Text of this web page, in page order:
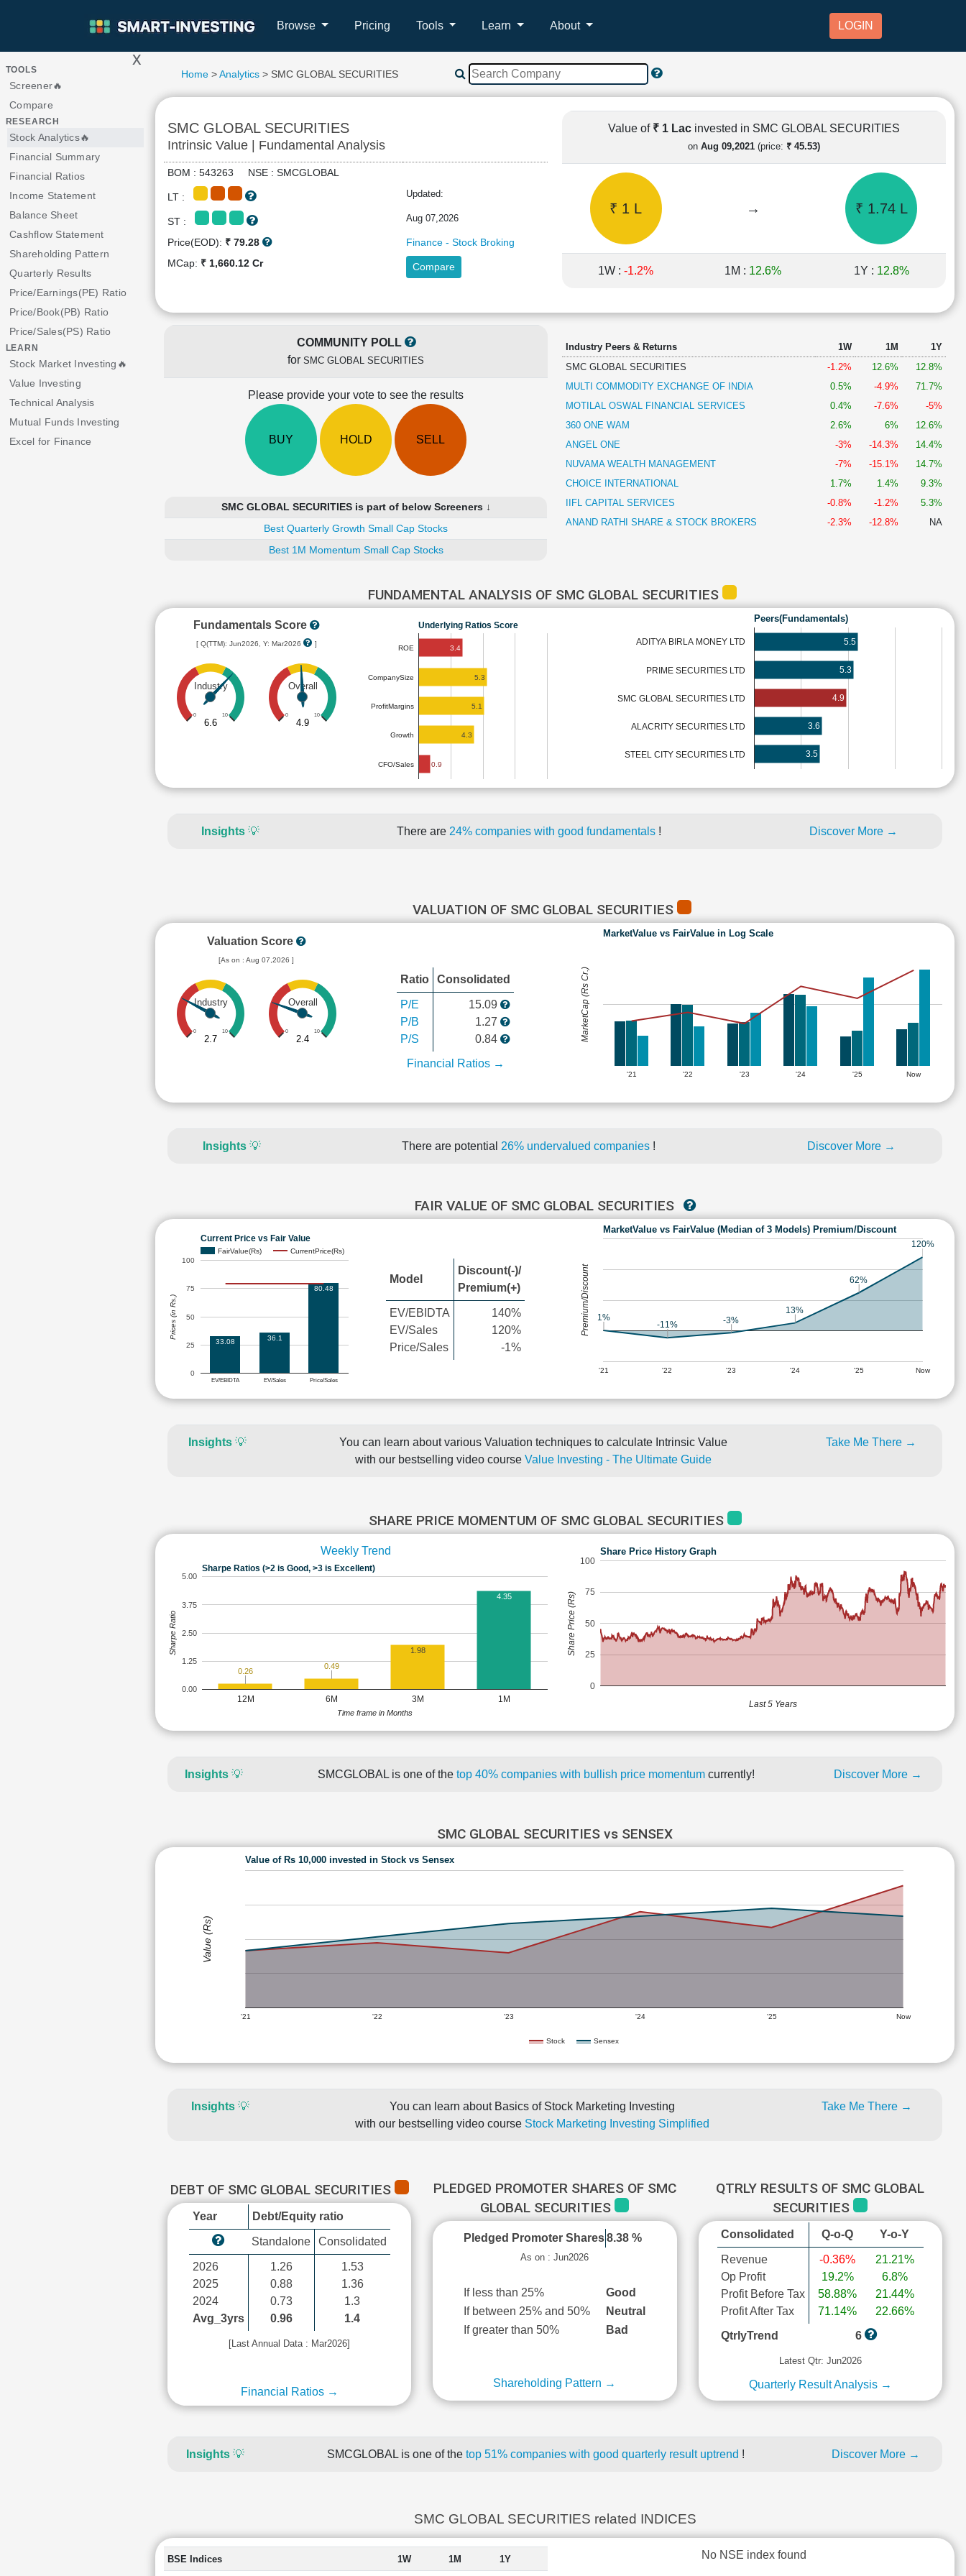
Browse Pricing Tools Learn About LOGIN
> x
TOOLS
Screener🔥
Compare
RESEARCH
Stock Analytics🔥
Financial Summary
Financial Ratios
Income Statement
Balance Sheet
Cashflow Statement
Shareholding Pattern
Quarterly Results
Price/Earnings(PE) Ratio
Price/Book(PB) Ratio
Price/Sales(PS) Ratio
LEARN
Stock Market Investing🔥
Value Investing
Technical Analysis
Mutual Funds Investing
Excel for Finance
Home>Analytics> SMC GLOBAL SECURITIES
SMC GLOBAL SECURITIES
Intrinsic Value | Fundamental Analysis
BOM : 543263 NSE : SMCGLOBAL
LT : Updated:
ST : Aug 07,2026
Price(EOD): ₹ 79.28
Finance - Stock Broking
MCap: ₹ 1,660.12 Cr Compare
Value of ₹ 1 Lac invested in SMC GLOBAL SECURITIES
on Aug 09,2021 (price: ₹ 45.53)
₹ 1 L → ₹ 1.74 L
1W : -1.2% 1M : 12.6% 1Y : 12.8%
COMMUNITY POLL
for SMC GLOBAL SECURITIES
Please provide your vote to see the results
BUY HOLD SELL
SMC GLOBAL SECURITIES is part of below Screeners ↓
Best Quarterly Growth Small Cap Stocks
Best 1M Momentum Small Cap Stocks
Industry Peers & Returns 1W 1M
1Y
SMC GLOBAL SECURITIES
-1.2% 12.6%
12.8%
MULTI COMMODITY EXCHANGE OF INDIA
0.5% -4.9%
71.7%
MOTILAL OSWAL FINANCIAL SERVICES
0.4% -7.6%
-5%
360 ONE WAM
2.6% 6%
12.6%
ANGEL ONE
-3% -14.3%
14.4%
NUVAMA WEALTH MANAGEMENT
-7% -15.1%
14.7%
CHOICE INTERNATIONAL
1.7% 1.4%
9.3%
IIFL CAPITAL SERVICES
-0.8% -1.2%
5.3%
ANAND RATHI SHARE & STOCK BROKERS
-2.3% -12.8% NA
FUNDAMENTAL ANALYSIS OF SMC GLOBAL SECURITIES
Fundamentals Score
[ Q(TTM): Jun2026, Y: Mar2026 ]
Industry
0 10
6.6
Overall
0 10
4.9
Underlying Ratios Score
ROE
CompanySize
ProfitMargins
Growth
CFO/Sales
3.4
5.3
5.1
4.3
0.9
Peers(Fundamentals)
ADITYA BIRLA MONEY LTD
PRIME SECURITIES LTD
SMC GLOBAL SECURITIES LTD
ALACRITY SECURITIES LTD
STEEL CITY SECURITIES LTD
5.5
5.3
4.9
3.6
3.5
Insights 💡 There are 24% companies with good fundamentals ! Discover More →
VALUATION OF SMC GLOBAL SECURITIES
Valuation Score
[As on : Aug 07,2026 ]
Industry
0 10
2.7
Overall
0 10
2.4
Ratio Consolidated
P/E
P/B
P/S
15.09
1.27
0.84
Financial Ratios →
MarketValue vs FairValue in Log Scale
'21 '22 '23 '24 '25 Now
MarketCap (Rs Cr.)
Insights 💡 There are potential 26% undervalued companies ! Discover More →
FAIR VALUE OF SMC GLOBAL SECURITIES
Current Price vs Fair Value
FairValue(Rs) CurrentPrice(Rs)
EV/EBIDTA EV/Sales Price/Sales
0
25
50
75
100
33.08 36.1
80.48
Prices (in Rs.)
Model
Discount(-)/
Premium(+)
EV/EBIDTA
EV/Sales
Price/Sales
140%
120%
-1%
MarketValue vs FairValue (Median of 3 Models) Premium/Discount
'21 '22 '23 '24 '25 Now
1%
-11% -3%
13%
62%
120%
Premium/Discount
Insights💡
You can learn about various Valuation techniques to calculate Intrinsic Value
with our bestselling video course Value Investing - The Ultimate Guide
Take Me There →
SHARE PRICE MOMENTUM OF SMC GLOBAL SECURITIES
Weekly Trend
Sharpe Ratios (>2 is Good, >3 is Excellent)
12M 6M 3M 1M
0.00
1.25
2.50
3.75
5.00
0.26
0.49
1.98
4.35
Time frame in Months
Sharpe Ratio
Share Price History Graph
0
25
50
75
100
Last 5 Years
Share Price (Rs)
Insights💡 SMCGLOBAL is one of the top 40% companies with bullish price momentum currently! Discover More →
SMC GLOBAL SECURITIES vs SENSEX
Value of Rs 10,000 invested in Stock vs Sensex
Stock Sensex
'21 '22 '23 '24 '25 Now
Value (Rs)
Insights💡
You can learn about Basics of Stock Marketing Investing
with our bestselling video course Stock Marketing Investing Simplified
Take Me There →
DEBT OF SMC GLOBAL SECURITIES
Year Debt/Equity ratio
Standalone Consolidated
2026
2025
2024
Avg_3yrs
1.26
0.88
0.73
0.96
1.53
1.36
1.3
1.4
[Last Annual Data : Mar2026]
Financial Ratios →
PLEDGED PROMOTER SHARES OF SMC
GLOBAL SECURITIES
Pledged Promoter Shares 8.38 %
As on : Jun2026
If less than 25%
Good
If between 25% and 50%
Neutral
If greater than 50%
Bad
Shareholding Pattern →
QTRLY RESULTS OF SMC GLOBAL
SECURITIES
Consolidated Q-o-Q Y-o-Y
Revenue
Op Profit
Profit Before Tax
Profit After Tax
-0.36%
19.2%
58.88%
71.14%
21.21%
6.8%
21.44%
22.66%
QtrlyTrend
6
Latest Qtr: Jun2026
Quarterly Result Analysis →
Insights💡 SMCGLOBAL is one of the top 51% companies with good quarterly result uptrend ! Discover More →
SMC GLOBAL SECURITIES related INDICES
BSE Indices 1W 1M 1Y No NSE index found